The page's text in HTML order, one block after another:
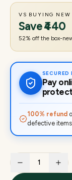
VS BUYING NEW
Save₹440
52% off the box-
SECURED
Pay
100% refund
defective items
1